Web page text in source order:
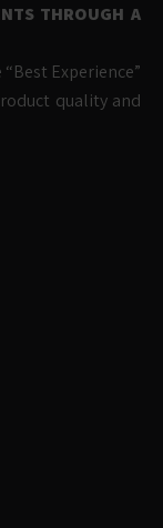
THROUGH A
Experience”
quality and